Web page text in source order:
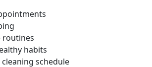
routines
habits
schedule